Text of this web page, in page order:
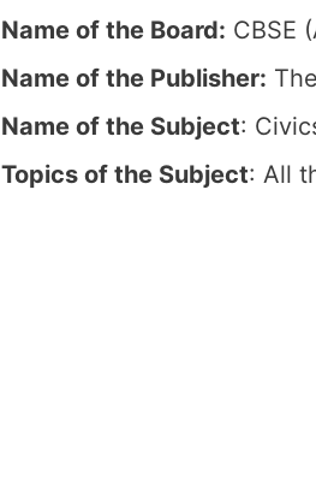
Name of the Board: CBSE
Name of the Publisher:
Name of the Subject:
Topics of the Subject: All